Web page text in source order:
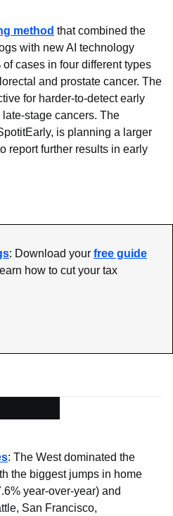
method that combined the
with new AI technology
cases in four different types
and prostate cancer. The
for harder-to-detect early
stage cancers. The
is planning a larger
report further results in early
: Download your free guide
how to cut your tax
: The West dominated the
the biggest jumps in home
year-over-year) and
San Francisco,